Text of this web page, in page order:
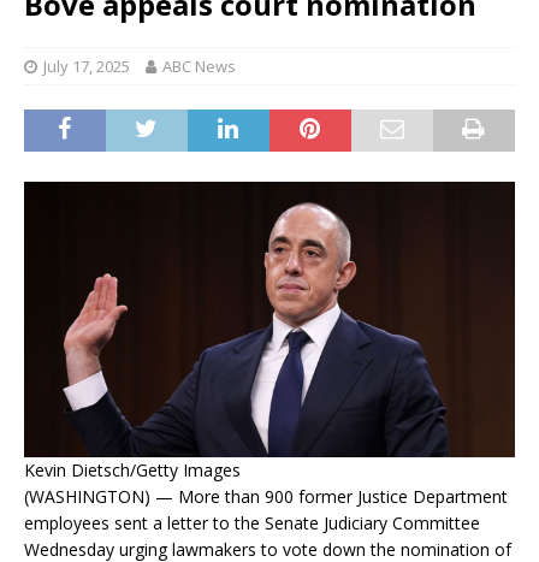
July 17, 2025 ABC News
Kevin Dietsch/Getty Images
(WASHINGTON) — More than 900 former Justice Department
employees sent a letter to the Senate Judiciary Committee
Wednesday urging lawmakers to vote down the nomination of